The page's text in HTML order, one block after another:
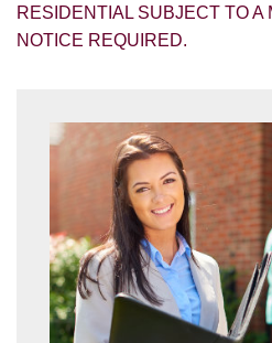
RESIDENTIAL SUBJECT TO A
NOTICE REQUIRED.